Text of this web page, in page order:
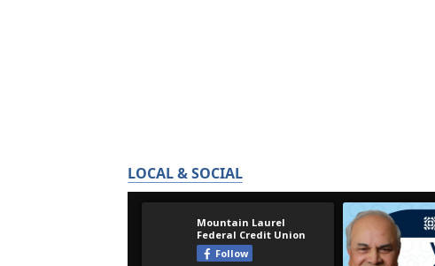
LOCAL & SOCIAL